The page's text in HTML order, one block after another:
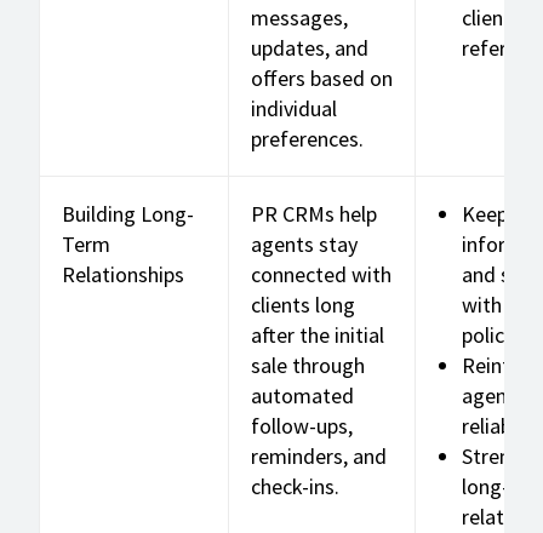
messages,
updates, and
offers based on
individual
preferences.
client
referrals
Building Long-
Term
Relationships
PR CRMs help
agents stay
connected with
clients long
after the initial
sale through
automated
follow-ups,
reminders, and
check-ins.
Keep
and
with
policies
agent
reliability
long-